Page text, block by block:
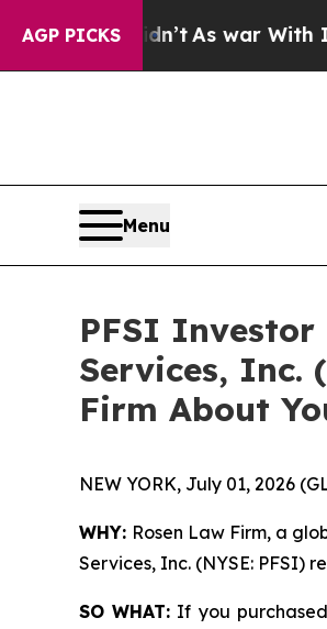
AGP PICKS
it Didn’tAs war With Iran
Menu
PFSI Investor
Services, Inc.
Firm About
NEW YORK, July 01, 2026
WHY: Rosen Law Firm, a
Services, Inc. (NYSE: PFSI)
SO WHAT: If you